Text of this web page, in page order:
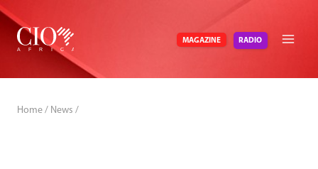
Skip
content
MAGAZINE RADIO
Home / News /